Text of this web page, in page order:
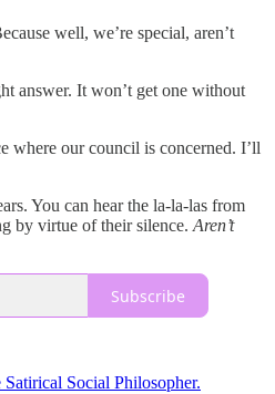
well, we’re special, aren’t
answer. It won’t get one without
where our council is concerned. I’ll
You can hear the la-la-las from
by virtue of their silence. Aren’t
Subscribe
Social Philosopher.